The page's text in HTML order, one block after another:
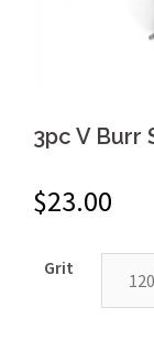
3pc V Burr
$23.00
Grit